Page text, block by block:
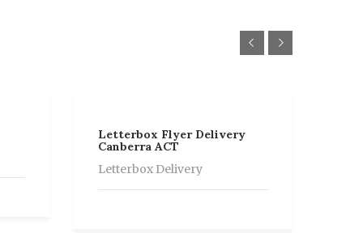
Letterbox Flyer Delivery
Canberra ACT
Letterbox Delivery